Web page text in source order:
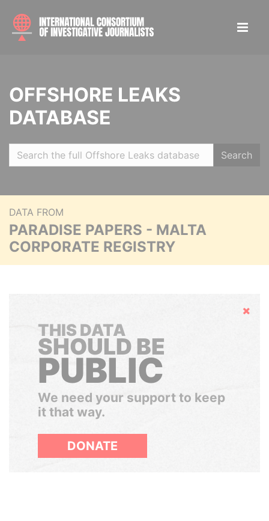
OFFSHORE LEAKS
DATABASE
Search
DATA FROM
PARADISE PAPERS - MALTA
CORPORATE REGISTRY
Hide
THIS DATA
SHOULD BE
PUBLIC
We need your support to keep
it that way.
DONATE